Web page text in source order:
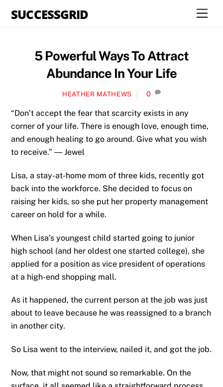
SUCCESSGRID
5 Powerful Ways To Attract
Abundance In Your Life
HEATHER MATHEWS 0
“Don’t accept the fear that scarcity exists in any
corner of your life. There is enough love, enough time,
and enough healing to go around. Give what you wish
to receive.” ― Jewel
Lisa, a stay-at-home mom of three kids, recently got
back into the workforce. She decided to focus on
raising her kids, so she put her property management
career on hold for a while.
When Lisa’s youngest child started going to junior
high school (and her oldest one started college), she
applied for a position as vice president of operations
at a high-end shopping mall.
As it happened, the current person at the job was just
about to leave because he was reassigned to a branch
in another city.
So Lisa went to the interview, nailed it, and got the job.
Now, that might not sound so remarkable. On the